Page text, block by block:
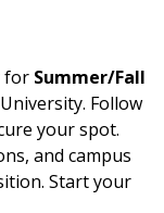
for Summer/Fall
Follow
your spot.
and campus
Start your